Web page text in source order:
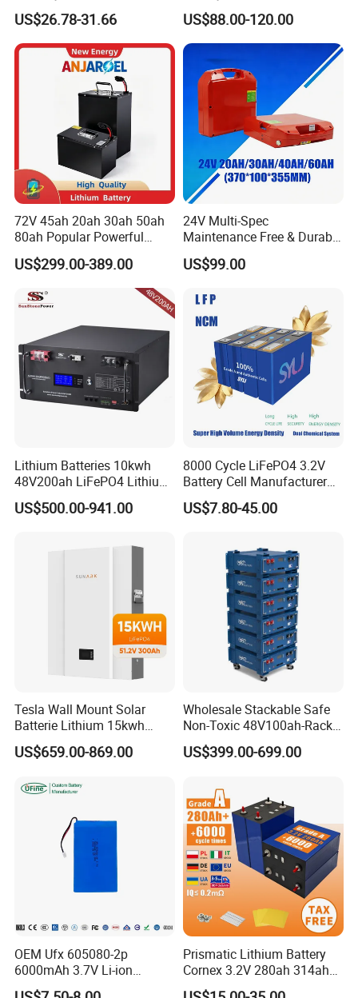
100ah Battery Lithium Ion
Battery LiFePO4 Cell for
Household Energy Storage
US$26.78-31.66
200ah LFP Lithium Battery
Pack RV/Golf
Cart/Yacht/Marine Solar
Energy Storage Battery with
CE Un38.8
US$88.00-120.00
72V 45ah 20ah 30ah 50ah
80ah Popular Powerful
Lithium Battery Pack E-
Motorcycle Lithium-Ion
Battery 20/30/45/80ah
LiFePO4 Battery
US$299.00-389.00
24V Multi-Spec
Maintenance Free & Durable
Lithium Battery Compatible
with Heli Cbd15j-Li-S Pallet
US$99.00
Lithium Batteries 10kwh
48V200ah LiFePO4 Lithium
Ion Solar Energy Storage
Battery Pack
US$500.00-941.00
8000 Cycle LiFePO4 3.2V
Battery Cell Manufacturer
Prismatic 27ah 50ah 100ah
314ah 340ah
US$7.80-45.00
Tesla Wall Mount Solar
Batterie Lithium 15kwh
51.2V 300ah 10kwh 5kwh
200ah LiFePO4 Solar
US$659.00-869.00
Wholesale Stackable Safe
Non-Toxic 48V100ah-Rack
Type LiFePO4 Cell
Chemistry for Fishing
US$399.00-699.00
OEM Ufx 605080-2p
6000mAh 3.7V Li-ion
Battery Pack for RC Car
Prismatic Lithium Battery
Cornex 3.2V 280ah 314ah
340ah LiFePO4 Battery Cell